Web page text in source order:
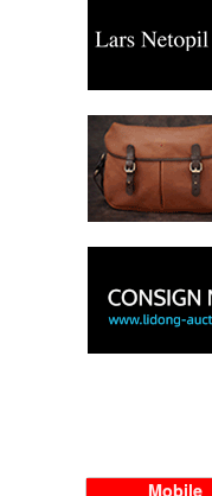
Mobile